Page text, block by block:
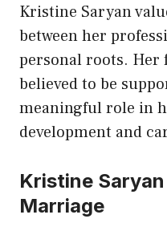
Kristine Saryan
between her
personal roots. Her
believed to be
meaningful role in
development and
Kristine
Marriage